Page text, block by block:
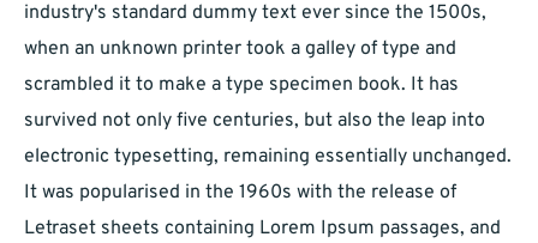
industry's standard dummy text ever since the 1500s,
when an unknown printer took a galley of type and
scrambled it to make a type specimen book. It has
survived not only five centuries, but also the leap into
electronic typesetting, remaining essentially unchanged.
It was popularised in the 1960s with the release of
Letraset sheets containing Lorem Ipsum passages, and